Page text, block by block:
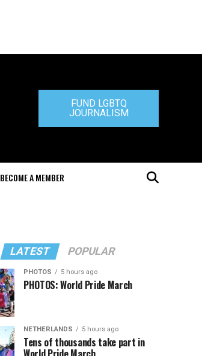
FUND LGBTQ
JOURNALISM
BECOME A MEMBER
LATEST POPULAR
PHOTOS 5 hours ago
PHOTOS: World Pride March
NETHERLANDS 5 hours ago
Tens of thousands take part in